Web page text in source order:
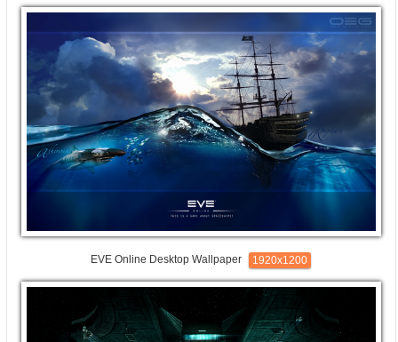
EVE Online Desktop Wallpaper 1920x1200